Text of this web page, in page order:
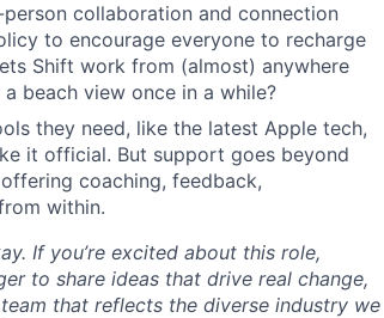
collaboration and connection
to encourage everyone to recharge
Shift work from (almost) anywhere
beach view once in a while?
they need, like the latest Apple tech,
it official. But support goes beyond
coaching, feedback,
within.
If you’re excited about this role,
to share ideas that drive real change,
that reflects the diverse industry we